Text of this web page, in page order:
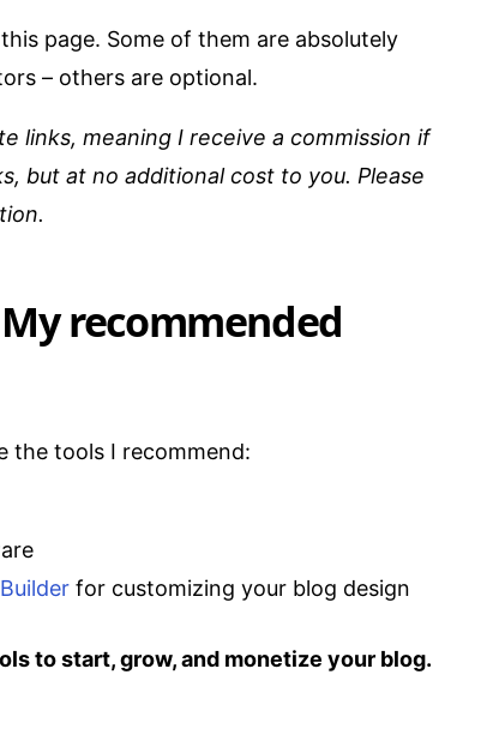
page. Some of them are absolutely
– others are optional.
links, meaning I receive a commission if
but at no additional cost to you. Please
recommended
the tools I recommend:
for customizing your blog design
to start, grow, and monetize your blog.